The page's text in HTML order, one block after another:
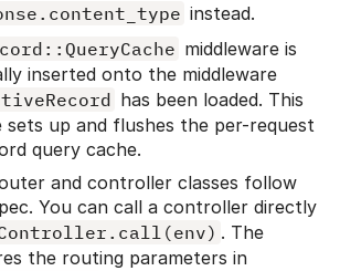
instead.
middleware is
inserted onto the middleware
has been loaded. This
sets up and flushes the per-request
query cache.
and controller classes follow
You can call a controller directly
. The
the routing parameters in